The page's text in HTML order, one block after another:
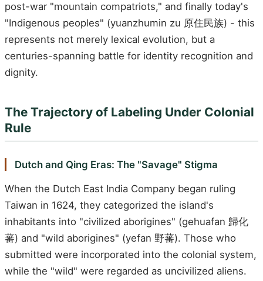
post-war "mountain compatriots," and finally today's
"Indigenous peoples" (yuanzhumin zu 原住民族) - this
represents not merely lexical evolution, but a
centuries-spanning battle for identity recognition and
dignity.
The Trajectory of Labeling Under Colonial
Rule
Dutch and Qing Eras: The "Savage" Stigma
When the Dutch East India Company began ruling
Taiwan in 1624, they categorized the island's
inhabitants into "civilized aborigines" (gehuafan 歸化
蕃) and "wild aborigines" (yefan 野蕃). Those who
submitted were incorporated into the colonial system,
while the "wild" were regarded as uncivilized aliens.